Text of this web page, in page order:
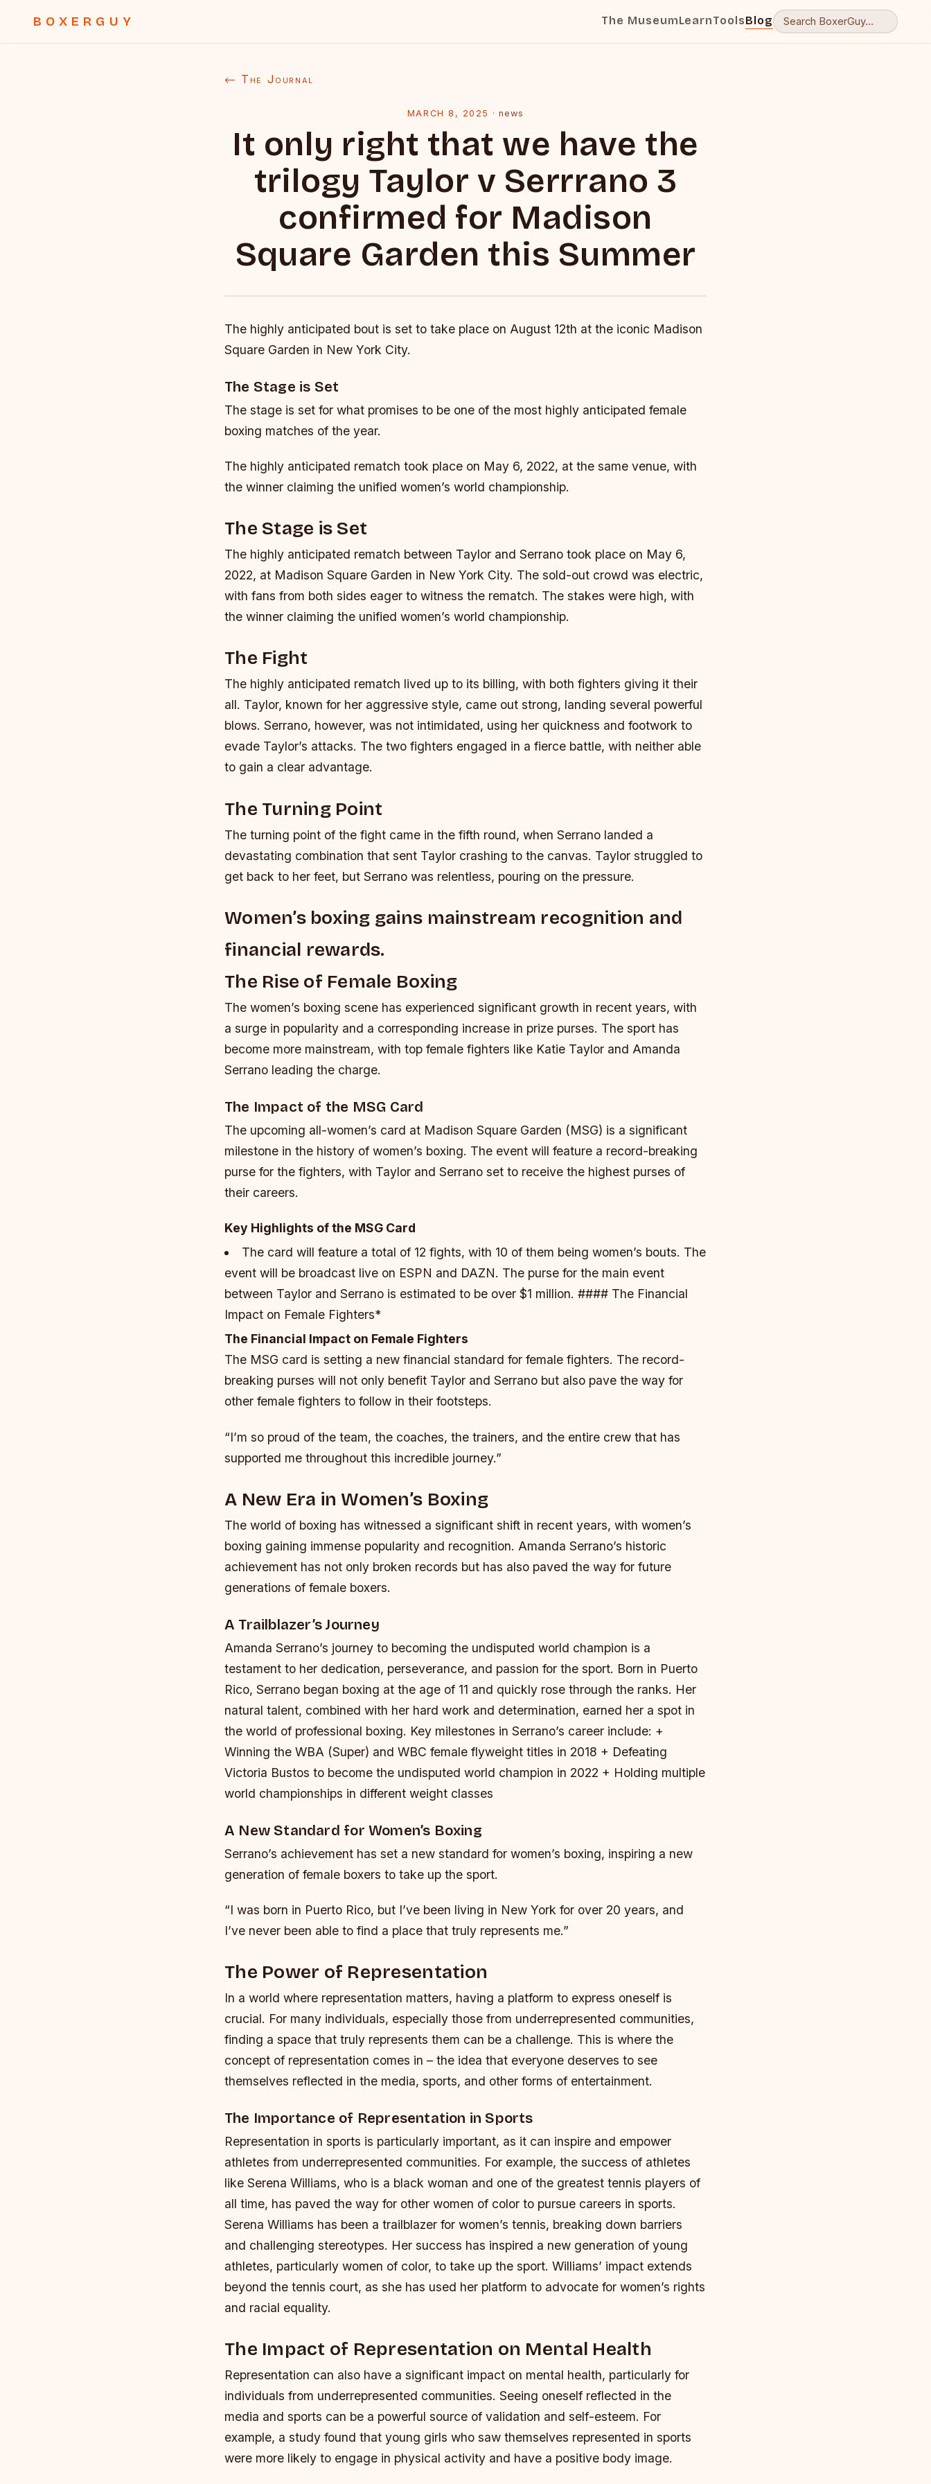
BOXERGUY The MuseumLearnToolsBlog
← The Journal
MARCH 8, 2025 · news
It only right that we have the
trilogy Taylor v Serrrano 3
confirmed for Madison
Square Garden this Summer
The highly anticipated bout is set to take place on August 12th at the iconic Madison
Square Garden in New York City.
The Stage is Set
The stage is set for what promises to be one of the most highly anticipated female
boxing matches of the year.
The highly anticipated rematch took place on May 6, 2022, at the same venue, with
the winner claiming the unified women’s world championship.
The Stage is Set
The highly anticipated rematch between Taylor and Serrano took place on May 6,
2022, at Madison Square Garden in New York City. The sold-out crowd was electric,
with fans from both sides eager to witness the rematch. The stakes were high, with
the winner claiming the unified women’s world championship.
The Fight
The highly anticipated rematch lived up to its billing, with both fighters giving it their
all. Taylor, known for her aggressive style, came out strong, landing several powerful
blows. Serrano, however, was not intimidated, using her quickness and footwork to
evade Taylor’s attacks. The two fighters engaged in a fierce battle, with neither able
to gain a clear advantage.
The Turning Point
The turning point of the fight came in the fifth round, when Serrano landed a
devastating combination that sent Taylor crashing to the canvas. Taylor struggled to
get back to her feet, but Serrano was relentless, pouring on the pressure.
Women’s boxing gains mainstream recognition and
financial rewards.
The Rise of Female Boxing
The women’s boxing scene has experienced significant growth in recent years, with
a surge in popularity and a corresponding increase in prize purses. The sport has
become more mainstream, with top female fighters like Katie Taylor and Amanda
Serrano leading the charge.
The Impact of the MSG Card
The upcoming all-women’s card at Madison Square Garden (MSG) is a significant
milestone in the history of women’s boxing. The event will feature a record-breaking
purse for the fighters, with Taylor and Serrano set to receive the highest purses of
their careers.
Key Highlights of the MSG Card
The card will feature a total of 12 fights, with 10 of them being women’s bouts. The
event will be broadcast live on ESPN and DAZN. The purse for the main event
between Taylor and Serrano is estimated to be over $1 million. #### The Financial
Impact on Female Fighters*
The Financial Impact on Female Fighters
The MSG card is setting a new financial standard for female fighters. The record-
breaking purses will not only benefit Taylor and Serrano but also pave the way for
other female fighters to follow in their footsteps.
“I’m so proud of the team, the coaches, the trainers, and the entire crew that has
supported me throughout this incredible journey.”
A New Era in Women’s Boxing
The world of boxing has witnessed a significant shift in recent years, with women’s
boxing gaining immense popularity and recognition. Amanda Serrano’s historic
achievement has not only broken records but has also paved the way for future
generations of female boxers.
A Trailblazer’s Journey
Amanda Serrano’s journey to becoming the undisputed world champion is a
testament to her dedication, perseverance, and passion for the sport. Born in Puerto
Rico, Serrano began boxing at the age of 11 and quickly rose through the ranks. Her
natural talent, combined with her hard work and determination, earned her a spot in
the world of professional boxing. Key milestones in Serrano’s career include: +
Winning the WBA (Super) and WBC female flyweight titles in 2018 + Defeating
Victoria Bustos to become the undisputed world champion in 2022 + Holding multiple
world championships in different weight classes
A New Standard for Women’s Boxing
Serrano’s achievement has set a new standard for women’s boxing, inspiring a new
generation of female boxers to take up the sport.
“I was born in Puerto Rico, but I’ve been living in New York for over 20 years, and
I’ve never been able to find a place that truly represents me.”
The Power of Representation
In a world where representation matters, having a platform to express oneself is
crucial. For many individuals, especially those from underrepresented communities,
finding a space that truly represents them can be a challenge. This is where the
concept of representation comes in – the idea that everyone deserves to see
themselves reflected in the media, sports, and other forms of entertainment.
The Importance of Representation in Sports
Representation in sports is particularly important, as it can inspire and empower
athletes from underrepresented communities. For example, the success of athletes
like Serena Williams, who is a black woman and one of the greatest tennis players of
all time, has paved the way for other women of color to pursue careers in sports.
Serena Williams has been a trailblazer for women’s tennis, breaking down barriers
and challenging stereotypes. Her success has inspired a new generation of young
athletes, particularly women of color, to take up the sport. Williams’ impact extends
beyond the tennis court, as she has used her platform to advocate for women’s rights
and racial equality.
The Impact of Representation on Mental Health
Representation can also have a significant impact on mental health, particularly for
individuals from underrepresented communities. Seeing oneself reflected in the
media and sports can be a powerful source of validation and self-esteem. For
example, a study found that young girls who saw themselves represented in sports
were more likely to engage in physical activity and have a positive body image.